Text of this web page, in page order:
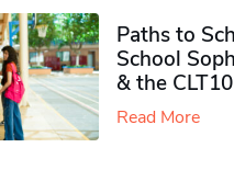
Paths to
School
& the CLT10
Read More